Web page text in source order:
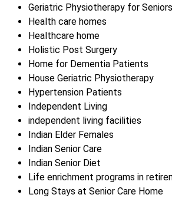
Geriatric Physiotherapy for Seniors
Health care homes
Healthcare home
Holistic Post Surgery
Home for Dementia Patients
House Geriatric Physiotherapy
Hypertension Patients
Independent Living
independent living facilities
Indian Elder Females
Indian Senior Care
Indian Senior Diet
Life enrichment programs in
Long Stays at Senior Care Home